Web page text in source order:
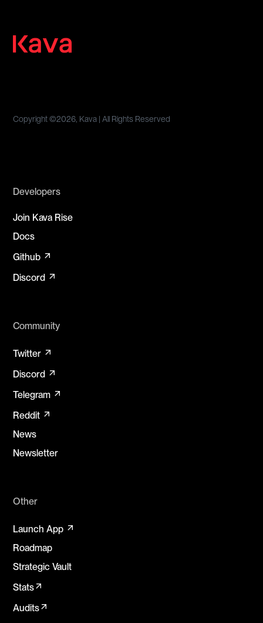
Copyright ©2026, Kava | All Rights Reserved
Developers
Join Kava Rise
Docs
Github arrow_outward
Discord arrow_outward
Community
Twitter arrow_outward
Discord arrow_outward
Telegram arrow_outward
Reddit arrow_outward
News
Newsletter
Other
Launch App arrow_outward
Roadmap
Strategic Vault
Statsarrow_outward
Auditsarrow_outward